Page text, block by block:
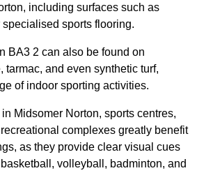
including surfaces such as
sports flooring.
BA3 2 can also be found on
tarmac, and even synthetic turf,
of indoor sporting activities.
Midsomer Norton, sports centres,
complexes greatly benefit
as they provide clear visual cues
volleyball, badminton, and